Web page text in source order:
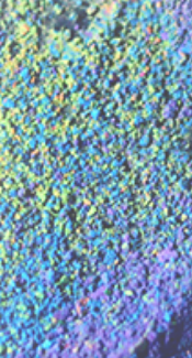
preferencesto